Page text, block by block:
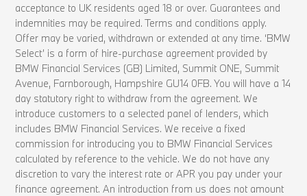
acceptance to UK residents aged 18 or over. Guarantees and
indemnities may be required. Terms and conditions apply.
Offer may be varied, withdrawn or extended at any time. ‘BMW
Select’ is a form of hire-purchase agreement provided by
BMW Financial Services (GB) Limited, Summit ONE, Summit
Avenue, Farnborough, Hampshire GU14 0FB. You will have a 14
day statutory right to withdraw from the agreement. We
introduce customers to a selected panel of lenders, which
includes BMW Financial Services. We receive a fixed
commission for introducing you to BMW Financial Services
calculated by reference to the vehicle. We do not have any
discretion to vary the interest rate or APR you pay under your
finance agreement. An introduction from us does not amount